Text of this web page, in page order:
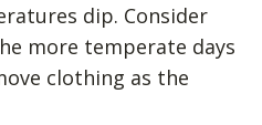
dip. Consider
more temperate days
clothing as the